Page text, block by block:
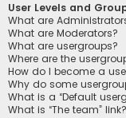
User Levels and
What are
What are Moderators?
What are usergroups?
Where are the
How do I become a
Why do some
What is a “Default
What is “The team” link?